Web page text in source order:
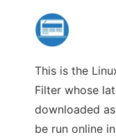
This is the
Filter whose
downloaded
be run online